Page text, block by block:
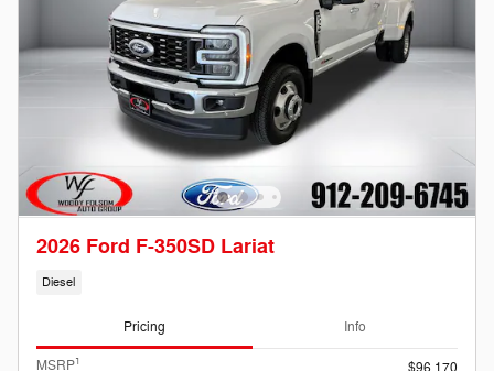
2026 Ford F-350SD Lariat
Diesel
Pricing Info
MSRP1 $96,170